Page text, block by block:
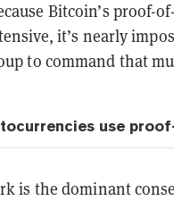
Bitcoin’s proof-
it’s nearly
to command that
use
is the dominant